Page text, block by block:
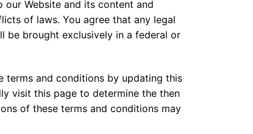
Website and its content and
of laws. You agree that any legal
be brought exclusively in a federal or
terms and conditions by updating this
visit this page to determine the then
of these terms and conditions may